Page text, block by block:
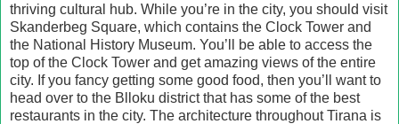
thriving cultural hub. While you’re in the city, you should visit
Skanderbeg Square, which contains the Clock Tower and
the National History Museum. You’ll be able to access the
top of the Clock Tower and get amazing views of the entire
city. If you fancy getting some good food, then you’ll want to
head over to the Blloku district that has some of the best
restaurants in the city. The architecture throughout Tirana is